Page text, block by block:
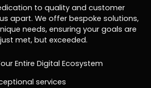
to quality and customer
apart. We offer bespoke solutions,
needs, ensuring your goals are
met, but exceeded.
Entire Digital Ecosystem
services